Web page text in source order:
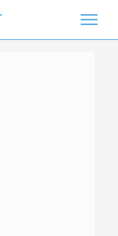
Toggle